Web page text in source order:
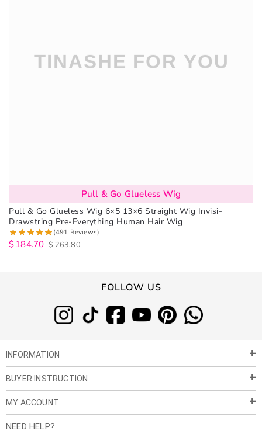
Pull & Go Glueless Wig
Pull & Go Glueless Wig 6×5 13×6 Straight Wig Invisi-
Drawstring Pre-Everything Human Hair Wig
(491 Reviews)
$263.80
$184.70
FOLLOW US
INFORMATION
About Us
Privacy Policy
Customer Service
Term of Use
BUYER INSTRUCTION
Payment & Shipment
Return Policy
MY ACCOUNT
My Account
NEED HELP?